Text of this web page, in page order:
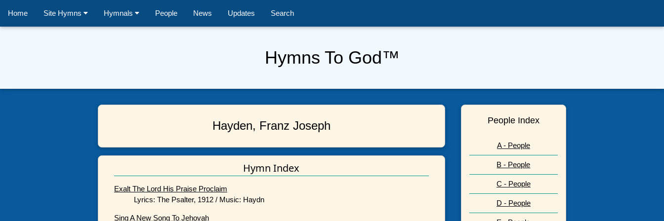
Home Site Hymns Hymnals People News Updates Search
Hymns To God™
Hayden, Franz Joseph
Hymn Index
Exalt The Lord His Praise Proclaim
Lyrics: The Psalter, 1912 / Music: Haydn
Sing A New Song To Jehovah
People Index
A - People
B - People
C - People
D - People